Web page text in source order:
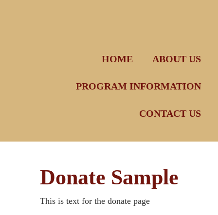
HOME ABOUT US
PROGRAM INFORMATION
CONTACT US
Donate Sample
This is text for the donate page